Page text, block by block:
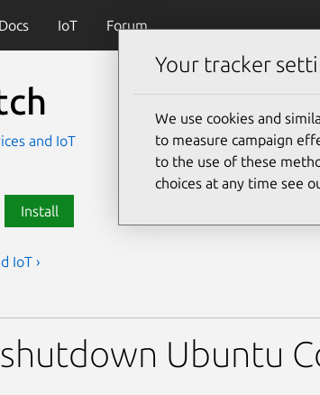
Docs IoT Forum
and IoT
Install
IoT ›
Ubuntu
Your tracker
We use cookies and
to measure campaign
to the use of these
choices at any time see